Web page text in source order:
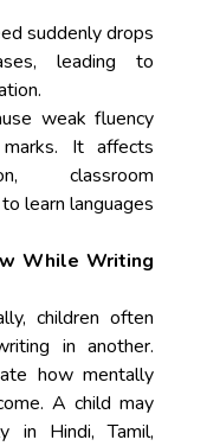
suddenly drops
leading to
weak fluency
It affects
classroom
learn languages
While Writing
children often
in another.
how mentally
A child may
in Hindi, Tamil,